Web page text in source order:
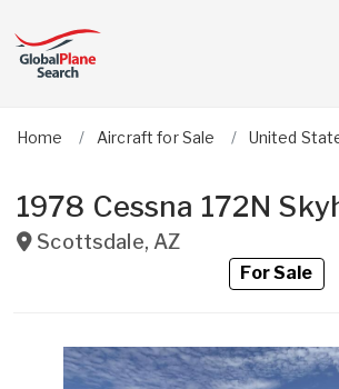
Home Aircraft for Sale United
1978 Cessna 172N
Scottsdale, AZ
For Sale